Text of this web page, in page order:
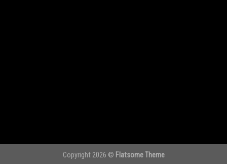
Copyright 2026 © Flatsome Theme